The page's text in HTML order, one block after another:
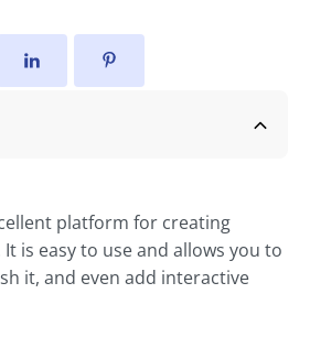
platform for creating
is easy to use and allows you to
it, and even add interactive